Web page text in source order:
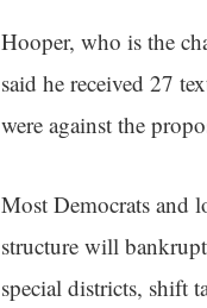
Hooper, who is the
said he received 27
were against the
Most Democrats and
structure will
special districts, shift